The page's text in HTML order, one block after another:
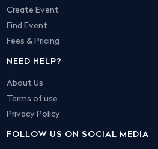
Create Event
Find Event
Fees & Pricing
NEED HELP?
About Us
Terms of use
Privacy Policy
FOLLOW US ON SOCIAL MEDIA